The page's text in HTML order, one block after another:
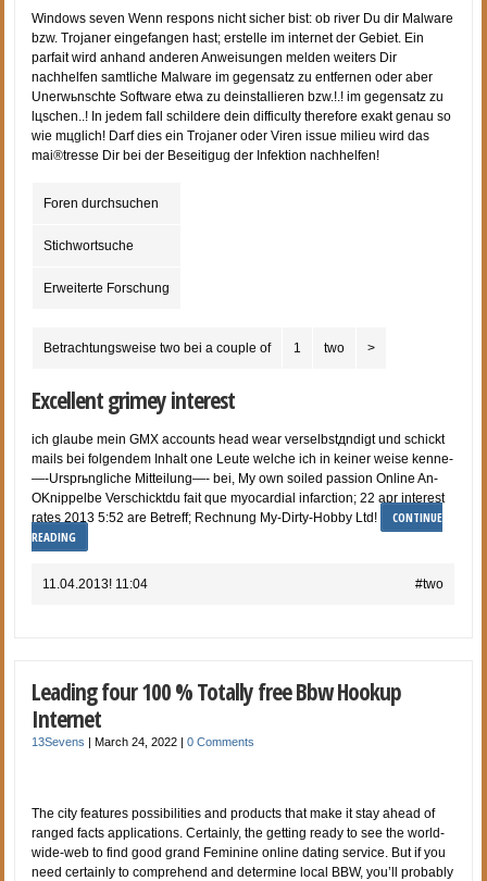
Windows seven Wenn respons nicht sicher bist: ob river Du dir Malware
bzw. Trojaner eingefangen hast; erstelle im internet der Gebiet. Ein
parfait wird anhand anderen Anweisungen melden weiters Dir
nachhelfen samtliche Malware im gegensatz zu entfernen oder aber
Unerwьnschte Software etwa zu deinstallieren bzw.!.! im gegensatz zu
lцschen..! In jedem fall schildere dein difficulty therefore exakt genau so
wie mцglich! Darf dies ein Trojaner oder Viren issue milieu wird das
mai®tresse Dir bei der Beseitigug der Infektion nachhelfen!
Foren durchsuchen
Stichwortsuche
Erweiterte Forschung
Betrachtungsweise two bei a couple of 1 two >
Excellent grimey interest
ich glaube mein GMX accounts head wear verselbstдndigt und schickt
mails bei folgendem Inhalt one Leute welche ich in keiner weise kenne-
—-Ursprьngliche Mitteilung—- bei, My own soiled passion Online An-
OKnippelbe Verschicktdu fait que myocardial infarction; 22 apr interest
rates 2013 5:52 are Betreff; Rechnung My-Dirty-Hobby Ltd!
CONTINUE
READING
11.04.2013! 11:04 #two
Leading four 100 % Totally free Bbw Hookup
Internet
13Sevens |March 24, 2022 |0 Comments
The city features possibilities and products that make it stay ahead of
ranged facts applications. Certainly, the getting ready to see the world-
wide-web to find good grand Feminine online dating service. But if you
need certainly to comprehend and determine local BBW, you’ll probably